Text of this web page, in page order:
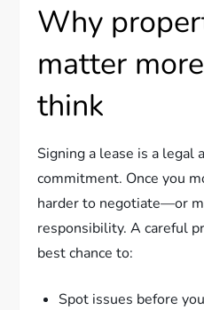
Why
matter
think
Signing a lease is a legal
commitment. Once you
harder to negotiate—or
responsibility. A careful
best chance to:
Spot issues before